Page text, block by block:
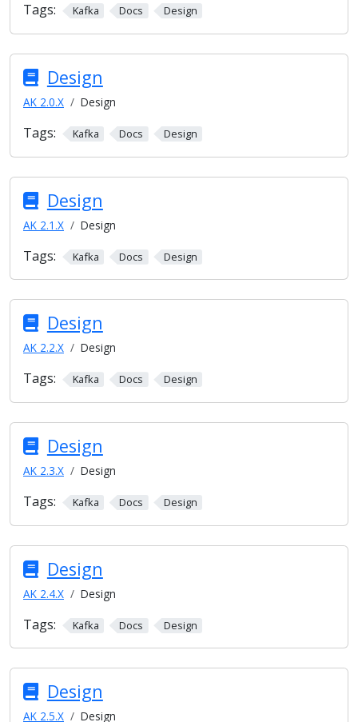
Tags: Kafka Docs Design
Design
AK 2.0.X Design
Tags: Kafka Docs Design
Design
AK 2.1.X Design
Tags: Kafka Docs Design
Design
AK 2.2.X Design
Tags: Kafka Docs Design
Design
AK 2.3.X Design
Tags: Kafka Docs Design
Design
AK 2.4.X Design
Tags: Kafka Docs Design
Design
AK 2.5.X Design